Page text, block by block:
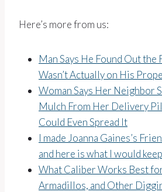
Here’s more from us:
Man Says He Found Out the
Wasn’t Actually on His
Woman Says Her Neighbor
Mulch From Her Delivery
Could Even Spread It
I made Joanna Gaines’s
and here is what I would keep
What Caliber Works Best
Armadillos, and Other